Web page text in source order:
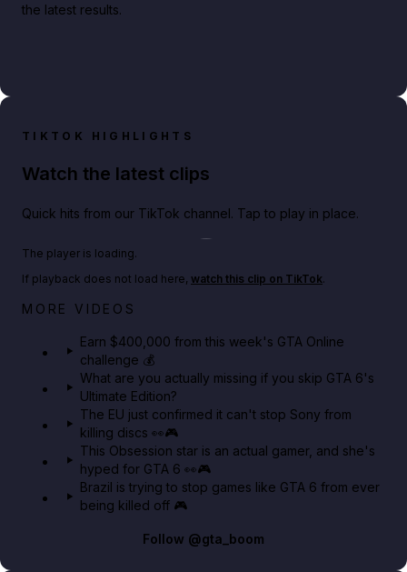
the latest results.
TIKTOK HIGHLIGHTS
Watch the latest clips
Quick hits from our TikTok channel. Tap to play in place.
Big heist bonuses and 60% off discounts this week
The player is loading.
If playback does not load here, watch this clip on TikTok.
MORE VIDEOS
Earn $400,000 from this week's GTA Online
challenge 💰
What are you actually missing if you skip GTA 6's
Ultimate Edition?
The EU just confirmed it can't stop Sony from
killing discs 👀🎮
This Obsession star is an actual gamer, and she's
hyped for GTA 6 👀🎮
Brazil is trying to stop games like GTA 6 from ever
being killed off 🎮
Follow @gta_boom